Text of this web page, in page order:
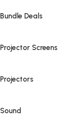
Bundle Deals
Projector Screens
Projectors
Sound